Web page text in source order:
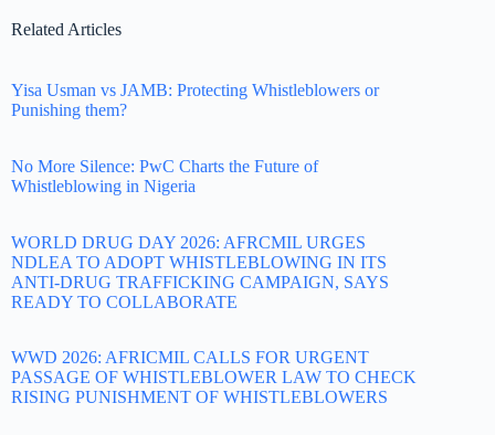
Related Articles
Yisa Usman vs JAMB: Protecting Whistleblowers or
Punishing them?
No More Silence: PwC Charts the Future of
Whistleblowing in Nigeria
WORLD DRUG DAY 2026: AFRCMIL URGES
NDLEA TO ADOPT WHISTLEBLOWING IN ITS
ANTI-DRUG TRAFFICKING CAMPAIGN, SAYS
READY TO COLLABORATE
WWD 2026: AFRICMIL CALLS FOR URGENT
PASSAGE OF WHISTLEBLOWER LAW TO CHECK
RISING PUNISHMENT OF WHISTLEBLOWERS